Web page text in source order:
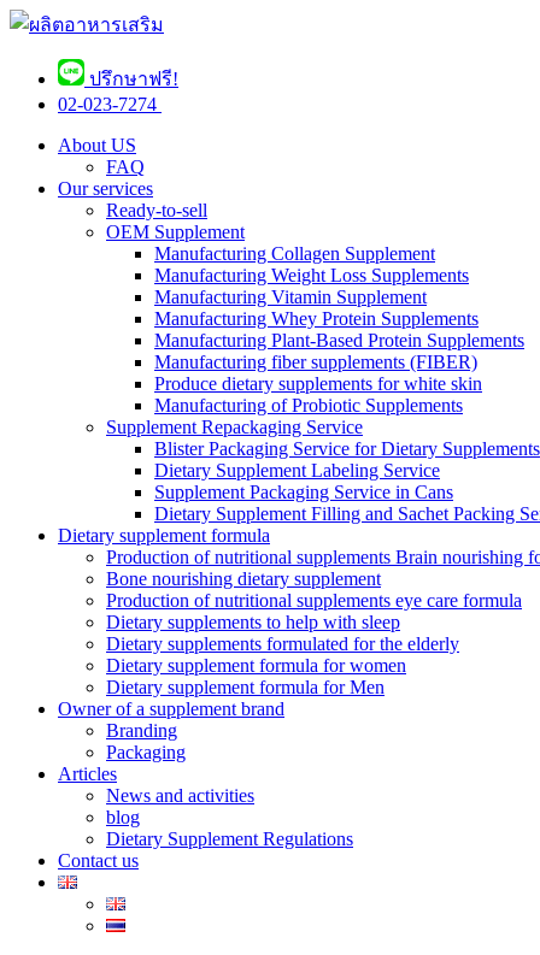
ปรึกษาฟรี!
02-023-7274 ​
About US
FAQ
Our services
Ready-to-sell
OEM Supplement
Manufacturing Collagen Supplement
Manufacturing Weight Loss Supplements
Manufacturing Vitamin Supplement
Manufacturing Whey Protein Supplements
Manufacturing Plant-Based Protein Supplements
Manufacturing fiber supplements (FIBER)
Produce dietary supplements for white skin
Manufacturing of Probiotic Supplements
Supplement Repackaging Service
Blister Packaging Service for Dietary Supplements​
Dietary Supplement Labeling Service
Supplement Packaging Service in Cans
Dietary Supplement Filling and Sachet Packing
Dietary supplement formula
Production of nutritional supplements Brain nourishing
Bone nourishing dietary supplement
Production of nutritional supplements eye care formula
Dietary supplements to help with sleep
Dietary supplements formulated for the elderly
Dietary supplement formula for women
Dietary supplement formula for Men
Owner of a supplement brand
Branding
Packaging
Articles
News and activities
blog
Dietary Supplement Regulations
Contact us